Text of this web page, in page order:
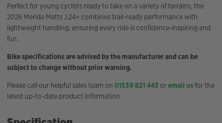
Perfect for young cyclists ready to take on a variety of terrains, the
2026 Merida Matts J.24+ combines trail-ready performance with
lightweight handling, ensuring every ride is confidence-inspiring and
fun.
Bike specifications are advised by the manufacturer and can be
subject to change without prior warning.
Please call our helpful sales team on 01539 821 443 oremail usfor the
latest up-to-date product information.